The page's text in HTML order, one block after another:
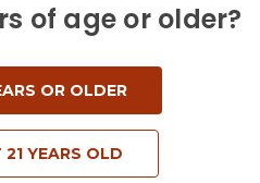
of age or older?
OR OLDER
YEARS OLD